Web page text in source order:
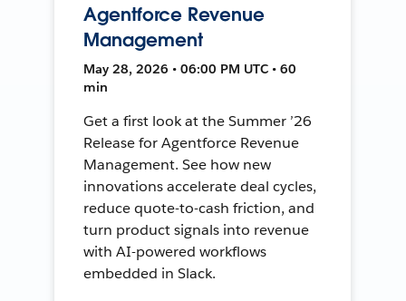
Agentforce Revenue
Management
May 28, 2026 • 06:00 PM UTC • 60
min
Get a first look at the Summer ’26
Release for Agentforce Revenue
Management. See how new
innovations accelerate deal cycles,
reduce quote-to-cash friction, and
turn product signals into revenue
with AI-powered workflows
embedded in Slack.